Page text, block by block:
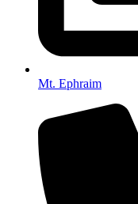
Mt. Ephraim